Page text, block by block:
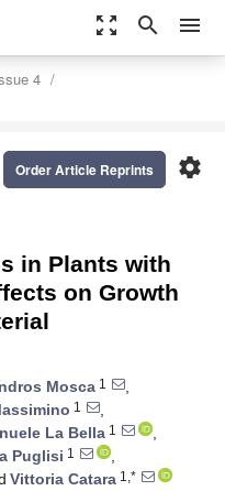
zoom_out_map search menu
4
settings
Order Article Reprints
in Plants with
on Growth
Mosca 1
,
1
,
La Bella 1
,
Puglisi 1
,
Vittoria Catara 1,*